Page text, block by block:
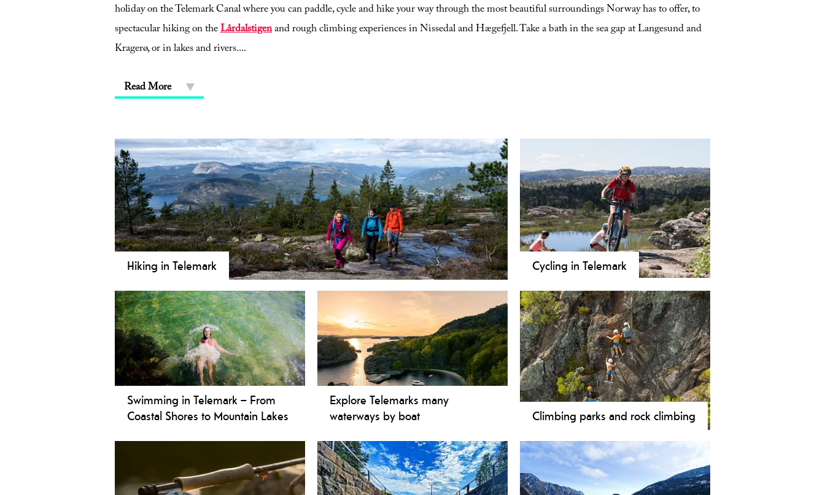
holiday on the Telemark Canal where you can paddle, cycle and hike your way through the most beautiful surroundings Norway has to offer, to
spectacular hiking on theLårdalstigenand rough climbing experiences in Nissedal and Hægefjell. Take a bath in the sea gap at Langesund and
Kragerø, or in lakes and rivers....
Read More
Hiking in Telemark
Walk Telemark: Astonishing - safe - accessible! We present to you both short and easy
walks and strenuous daytrips, from lowlands to highlands - from a local town centre to
the largest mountain plateau in Northern Europe - in one short trip. By travelling
through the valleys, on the lakes and in the mountains you get to experience the unique
and varied nature and culture of Telemark.
Cycling in Telemark
Explore hundreds of kilometers bike
trails in Norway’s largest bike region –
Telemark. Our huge variety of cycle
paths cover everything from national
routes along Telemark coastline and
Telemark Canal to forest rides,
mountain bike, downhill and off-road
cycling.
Swimming in Telemark – From
Coastal Shores to Mountain Lakes
Telemark offers a variety of great
beaches along the coast, relax on smooth
rocks or sandy shores, or find a quiet
Explore Telemarks many
waterways by boat
If you love boat cruises then look no
further - Telemark is the perfect place
for you! You won’t be disappointed with
the wide range of boat experiences: from
Climbing parks and rock climbing
Climbing is an exciting activity for both
young and old. Telemark offers a wide
range of climbing opportunities ranging
from both in- and outdoor climbing